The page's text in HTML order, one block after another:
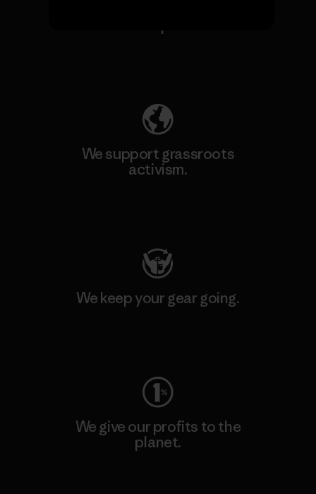
We support grassroots
activism.
We keep your gear going.
We give our profits to the
planet.